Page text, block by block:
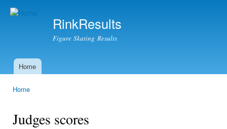
RinkResults
Figure Skating Results
Main menu
Home
Home
Judges scores